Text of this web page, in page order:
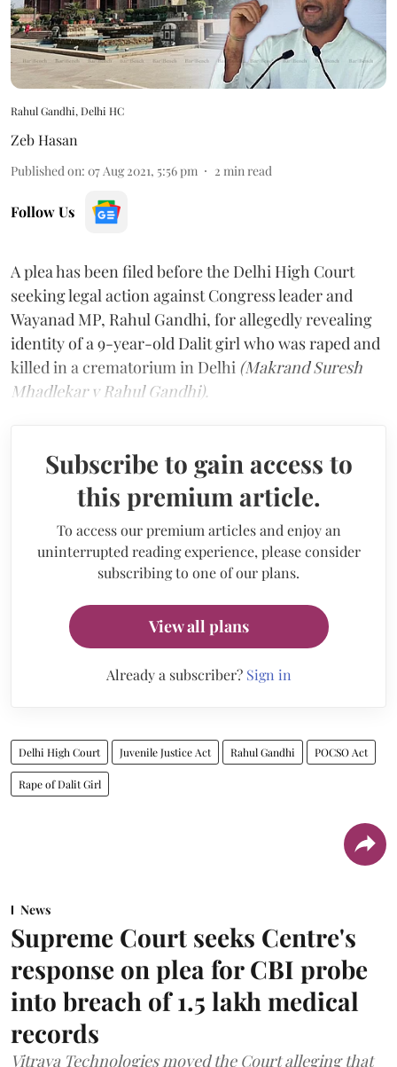
Rahul Gandhi, Delhi HC
Zeb Hasan
Published on: 07 Aug 2021, 5:56 pm 2 min read
Follow Us
A plea has been filed before the Delhi High Court
seeking legal action against Congress leader and
Wayanad MP, Rahul Gandhi, for allegedly revealing
identity of a 9-year-old Dalit girl who was raped and
killed in a crematorium in Delhi (Makrand Suresh
Mhadlekar v Rahul Gandhi).
Subscribe to gain access to
this premium article.
To access our premium articles and enjoy an
uninterrupted reading experience, please consider
subscribing to one of our plans.
View all plans
Already a subscriber? Sign in
Delhi High Court Juvenile Justice Act Rahul Gandhi POCSO Act
Rape of Dalit Girl
News
Supreme Court seeks Centre's
response on plea for CBI probe
into breach of 1.5 lakh medical
records
Vitraya Technologies moved the Court alleging that